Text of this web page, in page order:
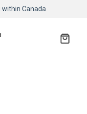
within Canada